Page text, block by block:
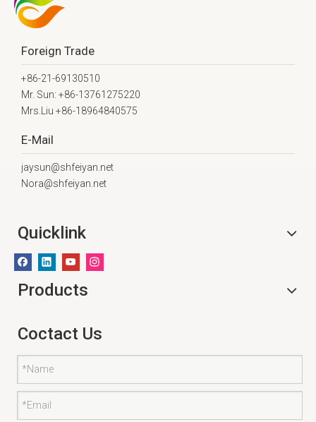
Foreign Trade
+86-21-69130510
Mr. Sun: +86-13761275220
Mrs.Liu +86-18964840575
E-Mail
jaysun@shfeiyan.net
Nora@shfeiyan.net
Quicklink
Products
Coctact Us